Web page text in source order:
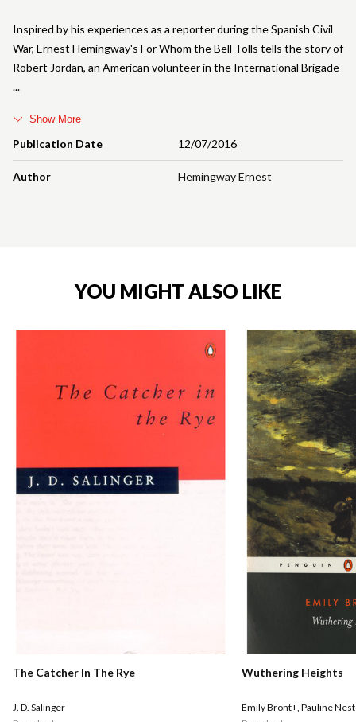
Publication Date 12/07/2016
Author Hemingway Ernest
Inspired by his experiences as a reporter during the Spanish Civil
War, Ernest Hemingway's For Whom the Bell Tolls tells the story of
Robert Jordan, an American volunteer in the International Brigade
Show More
YOU MIGHT ALSO LIKE
The Catcher In The Rye
J. D. Salinger
Wuthering Heights
Emily Bront+, Pauline